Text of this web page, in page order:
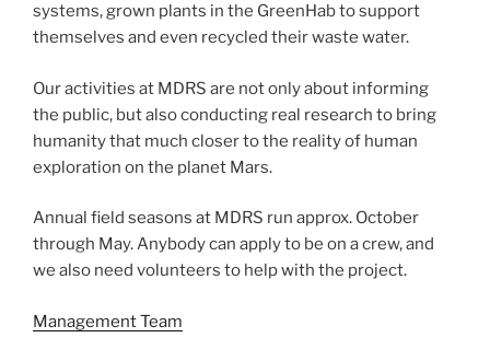
systems, grown plants in the GreenHab to support
themselves and even recycled their waste water.
Our activities at MDRS are not only about informing
the public, but also conducting real research to bring
humanity that much closer to the reality of human
exploration on the planet Mars.
Annual field seasons at MDRS run approx. October
through May. Anybody can apply to be on a crew, and
we also need volunteers to help with the project.
Management Team